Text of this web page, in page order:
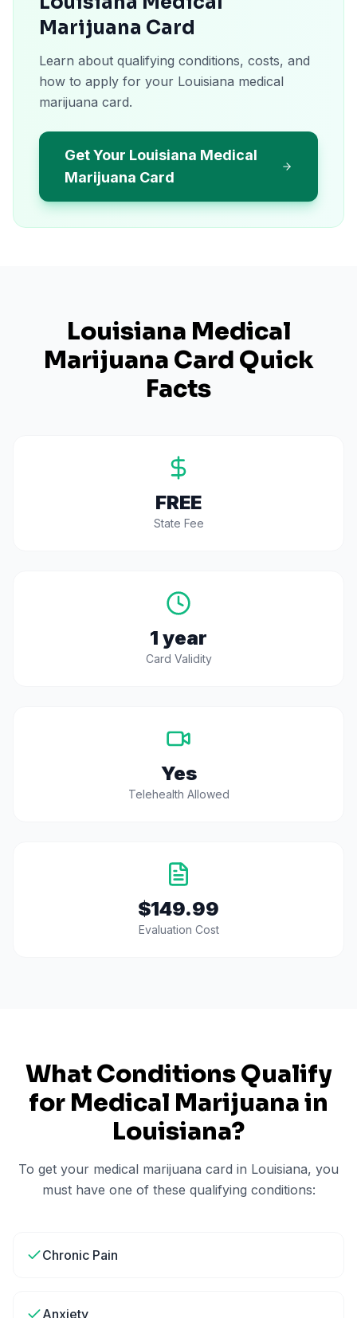
Marijuana Card
Learn about qualifying conditions, costs, and
how to apply for your Louisiana medical
marijuana card.
Get Your Louisiana Medical
Marijuana Card
Louisiana Medical
Marijuana Card Quick
Facts
FREE
State Fee
1 year
Card Validity
Yes
Telehealth Allowed
$149.99
Evaluation Cost
What Conditions Qualify
for Medical Marijuana in
Louisiana?
To get your medical marijuana card in Louisiana, you
must have one of these qualifying conditions:
Chronic Pain
Anxiety